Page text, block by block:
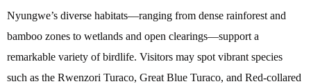
Nyungwe’s diverse habitats—ranging from dense rainforest and
bamboo zones to wetlands and open clearings—support a
remarkable variety of birdlife. Visitors may spot vibrant species
such as the Rwenzori Turaco, Great Blue Turaco, and Red-collared